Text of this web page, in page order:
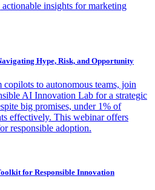
insights for marketing
Hype, Risk, and Opportunity
to autonomous teams, join
AI Innovation Lab for a strategic
big promises, under 1% of
effectively. This webinar offers
responsible adoption.
for Responsible Innovation